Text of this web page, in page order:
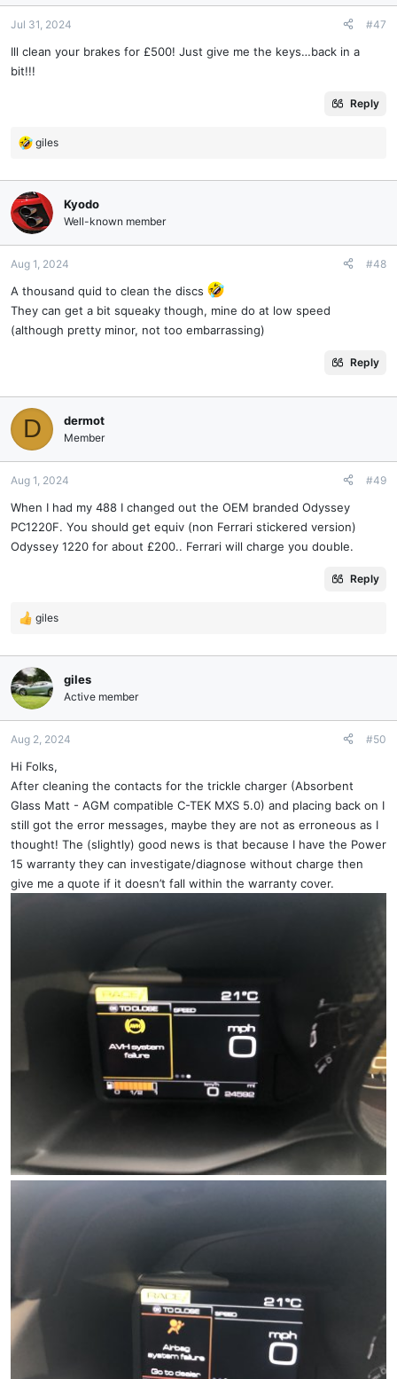
Jul 31, 2024 #47
Ill clean your brakes for £500! Just give me the keys…back in a
bit!!!
Reply
R
a
c
t
i
o
n
:
giles
Kyodo
Well-known member
Aug 1, 2024 #48
A thousand quid to clean the discs
They can get a bit squeaky though, mine do at low speed
(although pretty minor, not too embarrassing)
Reply
D dermot
Member
Aug 1, 2024 #49
When I had my 488 I changed out the OEM branded Odyssey
PC1220F. You should get equiv (non Ferrari stickered version)
Odyssey 1220 for about £200.. Ferrari will charge you double.
Reply
R
a
c
t
i
o
n
:
giles
giles
Active member
Aug 2, 2024 #50
Hi Folks,
After cleaning the contacts for the trickle charger (Absorbent
Glass Matt - AGM compatible C-TEK MXS 5.0) and placing back on I
still got the error messages, maybe they are not as erroneous as I
thought! The (slightly) good news is that because I have the Power
15 warranty they can investigate/diagnose without charge then
give me a quote if it doesn’t fall within the warranty cover.